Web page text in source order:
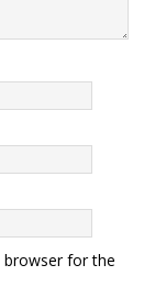
browser for the